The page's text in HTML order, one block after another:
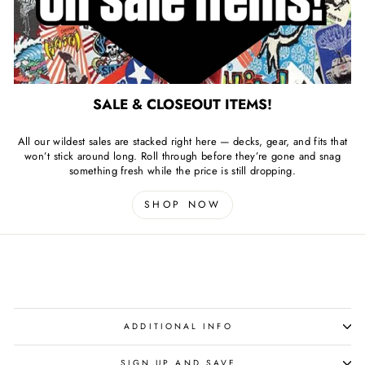
SALE & CLOSEOUT ITEMS!
All our wildest sales are stacked right here — decks, gear, and fits that
won’t stick around long. Roll through before they’re gone and snag
something fresh while the price is still dropping.
SHOP NOW
ADDITIONAL INFO